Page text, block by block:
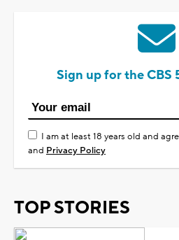
Sign up for the CBS
I am at least 18 years old and
and Privacy Policy
TOP STORIES